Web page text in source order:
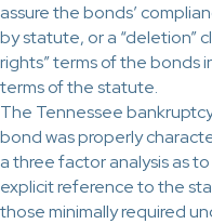
assure the bonds’
by statute, or a “deletion”
rights” terms of the
terms of the statute.
The Tennessee
bond was properly
a three factor analysis as
explicit reference to the
those minimally required